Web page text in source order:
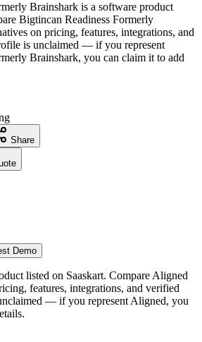
Brainshark is a software product
Bigtincan Readiness Formerly
on pricing, features, integrations, and
is unclaimed — if you represent
Brainshark, you can claim it to add
Share
Demo
listed on Saaskart. Compare Aligned
features, integrations, and verified
— if you represent Aligned, you